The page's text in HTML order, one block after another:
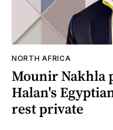
NORTH AFRICA
Mounir Nakhla
Halan's
rest private